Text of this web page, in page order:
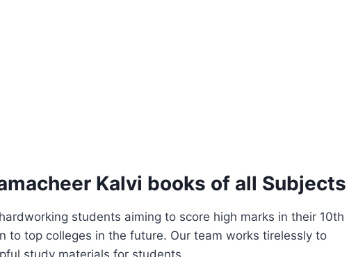
Kalvi books of all Subjects
students aiming to score high marks in their 10th
to top colleges in the future. Our team works tirelessly to
study materials for students.